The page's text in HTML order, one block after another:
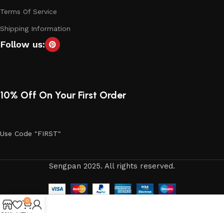
Terms Of Service
Shipping Information
Follow us:
10% Off On Your First Order
Use Code "FIRST"
Sengpan 2025. All rights reserved.
0